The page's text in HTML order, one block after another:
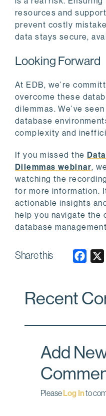
resources and
prevent costly
data stays secure,
Looking Forward
At EDB, we’re
overcome these
dilemmas. We’ve
database
complexity and
If you missed the
Dilemmas webinar,
watching the
for more information.
actionable insights
help you navigate
database
Share this
e
o
k
Recent
Add
PleaseLog Into